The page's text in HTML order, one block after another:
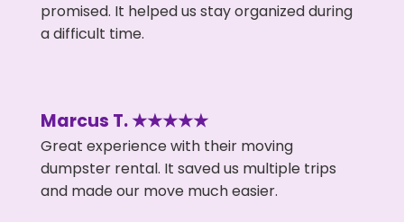
promised. It helped us stay organized during
a difficult time.
Marcus T. ★★★★★
Great experience with their moving
dumpster rental. It saved us multiple trips
and made our move much easier.